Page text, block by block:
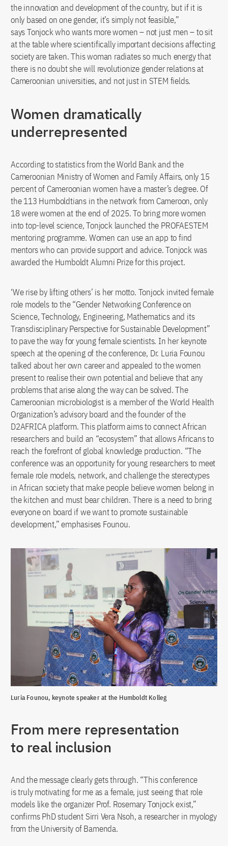
the innovation and development of the country, but if it is
only based on one gender, it’s simply not feasible,”
says Tonjock who wants more women – not just men – to sit
at the table where scientifically important decisions affecting
society are taken. This woman radiates so much energy that
there is no doubt she will revolutionize gender relations at
Cameroonian universities, and not just in STEM fields.
Women dramatically
underrepresented
According to statistics from the World Bank and the
Cameroonian Ministry of Women and Family Affairs, only 15
percent of Cameroonian women have a master’s degree. Of
the 113 Humboldtians in the network from Cameroon, only
18 were women at the end of 2025. To bring more women
into top-level science, Tonjock launched the PROFAESTEM
mentoring programme. Women can use an app to find
mentors who can provide support and advice. Tonjock was
awarded the Humboldt Alumni Prize for this project.
‘We rise by lifting others’ is her motto. Tonjock invited female
role models to the “Gender Networking Conference on
Science, Technology, Engineering, Mathematics and its
Transdisciplinary Perspective for Sustainable Development”
to pave the way for young female scientists. In her keynote
speech at the opening of the conference, Dr. Luria Founou
talked about her own career and appealed to the women
present to realise their own potential and believe that any
problems that arise along the way can be solved. The
Cameroonian microbiologist is a member of the World Health
Organization’s advisory board and the founder of the
D2AFRICA platform. This platform aims to connect African
researchers and build an “ecosystem” that allows Africans to
reach the forefront of global knowledge production. “The
conference was an opportunity for young researchers to meet
female role models, network, and challenge the stereotypes
in African society that make people believe women belong in
the kitchen and must bear children. There is a need to bring
everyone on board if we want to promote sustainable
development,” emphasises Founou.
Luria Founou, keynote speaker at the Humboldt Kolleg
From mere representation
to real inclusion
And the message clearly gets through. “This conference
is truly motivating for me as a female, just seeing that role
models like the organizer Prof. Rosemary Tonjock exist,”
confirms PhD student Sirri Vera Nsoh, a researcher in myology
from the University of Bamenda.